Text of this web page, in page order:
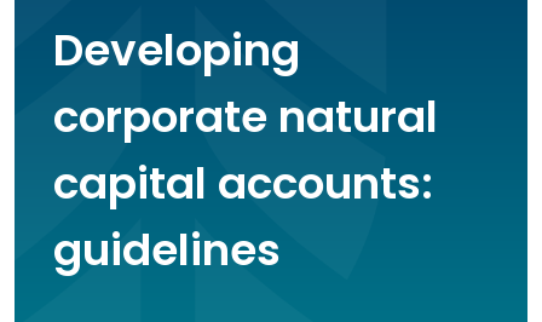
Developing
corporate natural
capital accounts:
guidelines